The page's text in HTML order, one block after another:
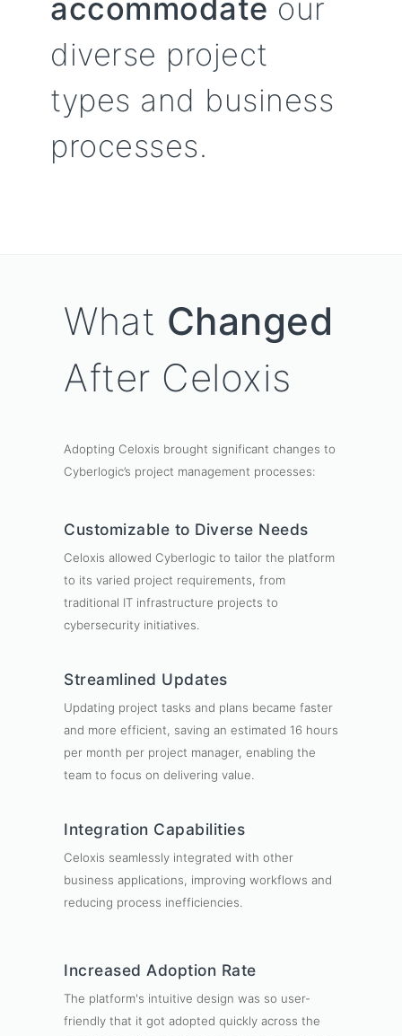
accommodate our
diverse project
types and business
processes.
What Changed
After Celoxis
Adopting Celoxis brought significant changes to
Cyberlogic’s project management processes:
Customizable to Diverse Needs
Celoxis allowed Cyberlogic to tailor the platform
to its varied project requirements, from
traditional IT infrastructure projects to
cybersecurity initiatives.
Streamlined Updates
Updating project tasks and plans became faster
and more efficient, saving an estimated 16 hours
per month per project manager, enabling the
team to focus on delivering value.
Integration Capabilities
Celoxis seamlessly integrated with other
business applications, improving workflows and
reducing process inefficiencies.
Increased Adoption Rate
The platform's intuitive design was so user-
friendly that it got adopted quickly across the